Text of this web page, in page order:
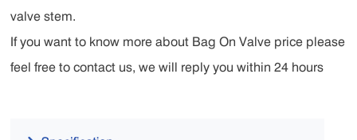
valve stem.
If you want to know more about Bag On Valve price please
feel free to contact us, we will reply you within 24 hours